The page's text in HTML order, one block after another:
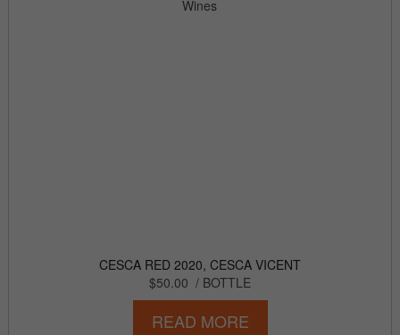
CESCA RED 2020, CESCA VICENT
$50.00 / BOTTLE
READ MORE